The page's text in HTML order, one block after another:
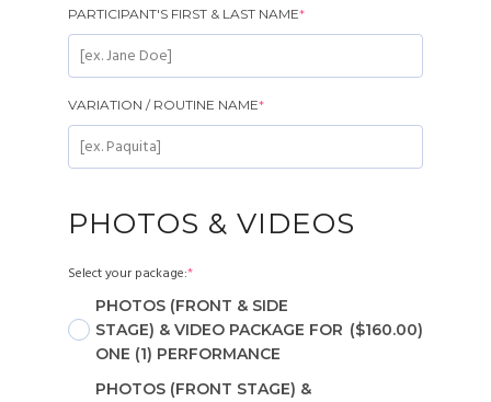
PARTICIPANT'S FIRST & LAST NAME*
VARIATION / ROUTINE NAME*
PHOTOS & VIDEOS
Select your package:*
PHOTOS (FRONT & SIDE
STAGE) & VIDEO PACKAGE FOR
ONE (1) PERFORMANCE
($160.00)
PHOTOS (FRONT STAGE) &